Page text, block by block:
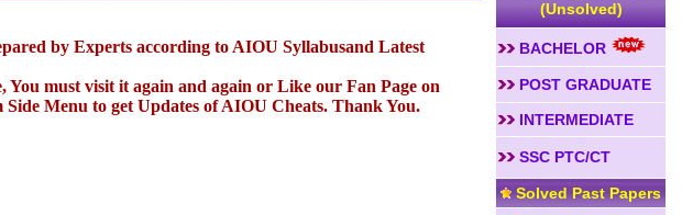
by Experts according to AIOU Syllabusand Latest
must visit it again and again or Like our Fan Page on
Menu to get Updates of AIOU Cheats. Thank You.
(Unsolved)
BACHELOR
POST GRADUATE
INTERMEDIATE
SSC PTC/CT
Solved Past Papers